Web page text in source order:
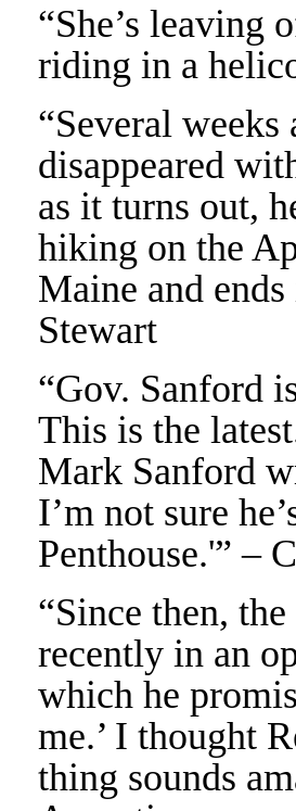
“She’s leaving
riding in a
“Several
disappeared
as it turns out,
hiking on the
Maine and
Stewart
“Gov. Sanford
This is the
Mark Sanford
I’m not sure
Penthouse.'” –
“Since then,
recently in an
which he
me.’ I thought
thing sounds